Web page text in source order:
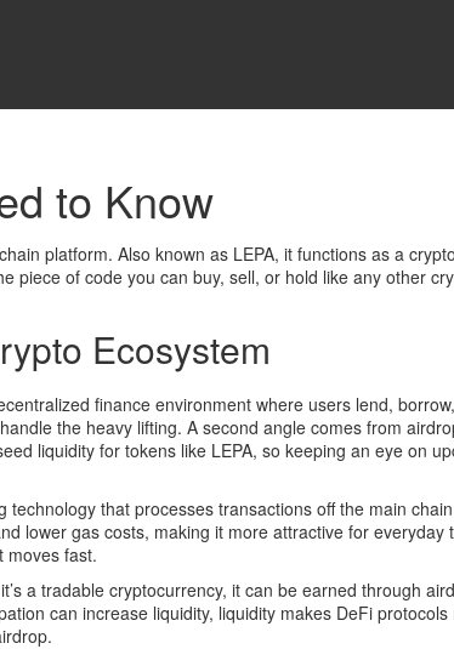
to Know
platform. Also known as LEPA, it functions as a
piece of code you can buy, sell, or hold like any other
Ecosystem
finance environment where users lend,
the heavy lifting. A second angle comes from
liquidity for tokens like LEPA, so keeping an eye on
technology that processes transactions off the main
lower gas costs, making it more attractive for
moves fast.
a tradable cryptocurrency, it can be earned through
can increase liquidity, liquidity makes DeFi